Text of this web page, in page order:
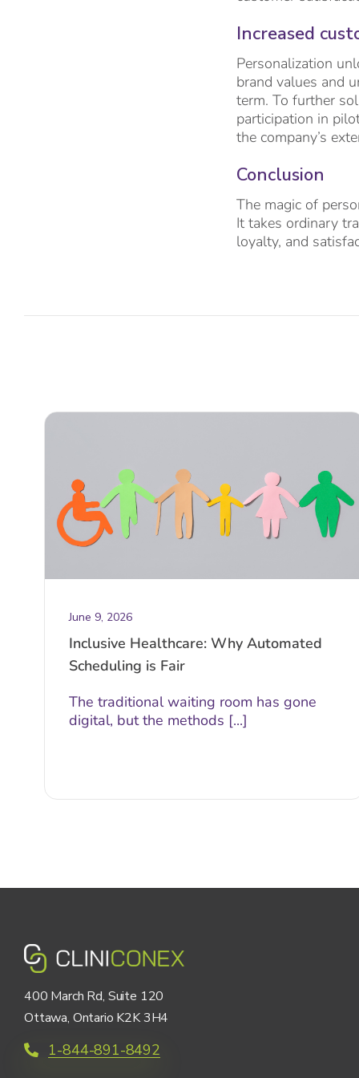
Increased
Personalization
brand values and
term. To further
participation in
the company’s
Conclusion
The magic of
It takes ordinary
loyalty, and
June 9, 2026
Inclusive Healthcare: Why Automated
Scheduling is Fair
The traditional waiting room has gone
digital, but the methods [...]
400 March Rd, Suite 120
Ottawa, Ontario K2K 3H4
1-844-891-8492